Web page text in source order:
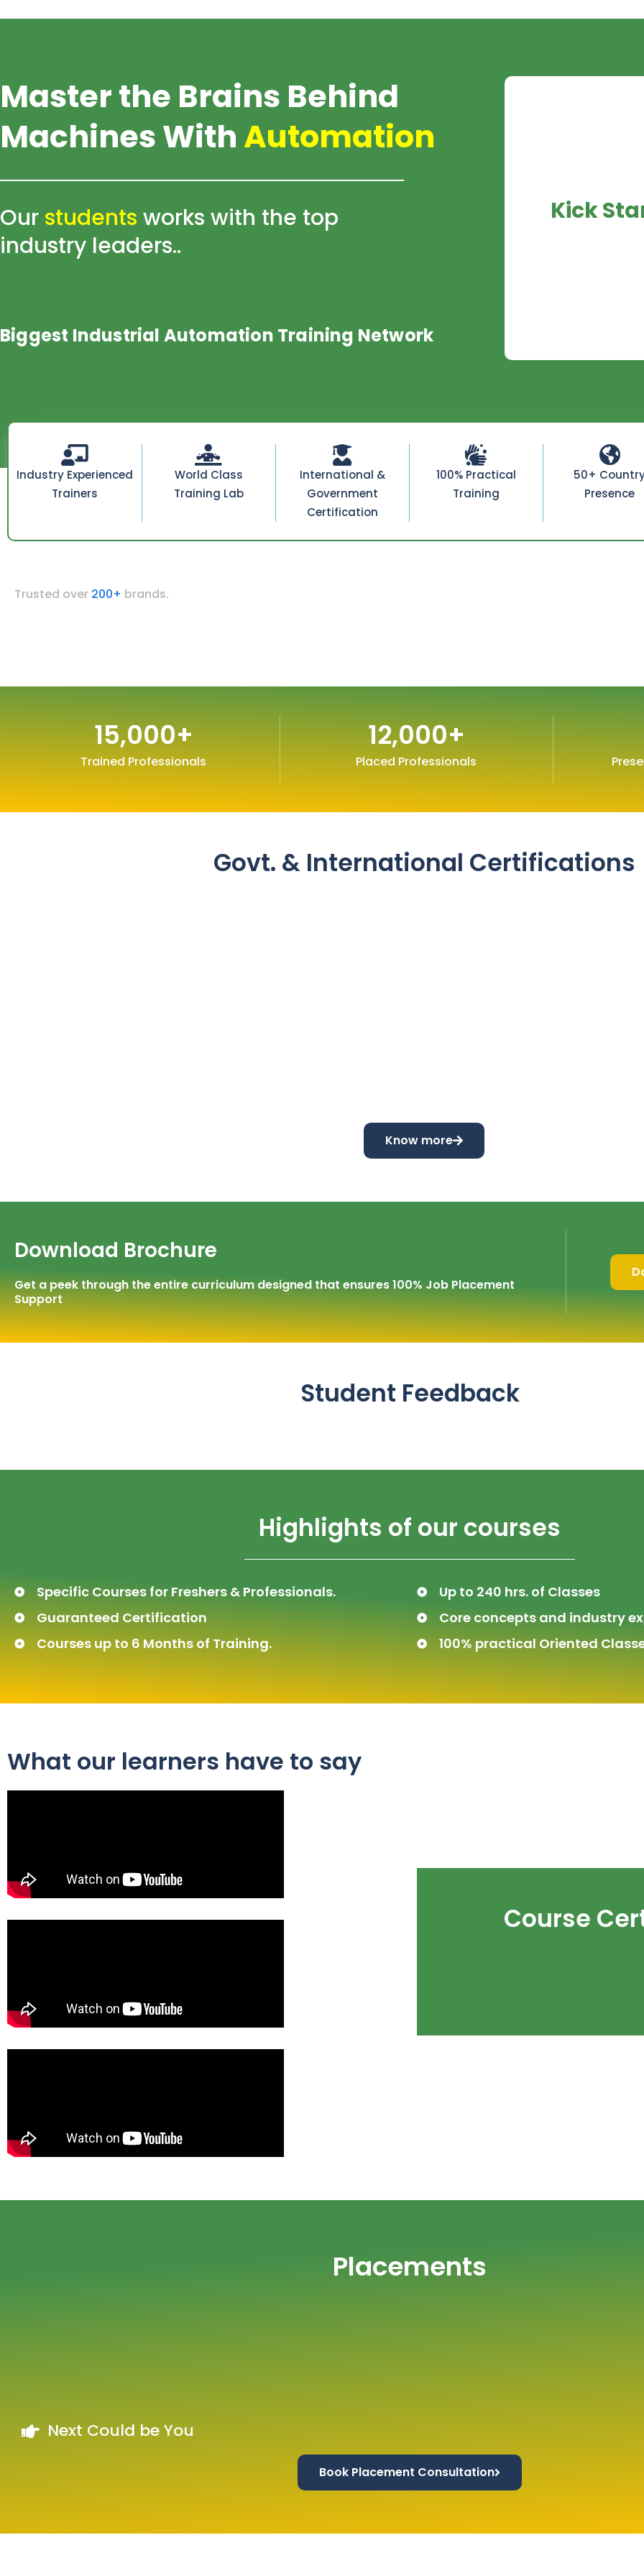
Master the Brains Behind
Machines WithAutomation
Our students works with the top
industry leaders..
Biggest Industrial Automation Training Network
Kick
Industry Experienced
Trainers
World Class
Training Lab
International &
Government
Certification
100% Practical
Training
50+
Presence
Trusted over 200+ brands.
Trained Professionals
15,000+
Placed Professionals
12,000+
Govt. & International Certifications
Know more
Download Brochure
Get a peek through the entire curriculum designed that ensures 100% Job Placement
Support
Student Feedback
Highlights of our courses
Specific Courses for Freshers & Professionals.
Guaranteed Certification
Courses up to 6 Months of Training.
Up to 240 hrs. of Classes
Core concepts and industry
100% practical Oriented
What our learners have to say
Course
Placements
Next Could be You
Book Placement Consultation